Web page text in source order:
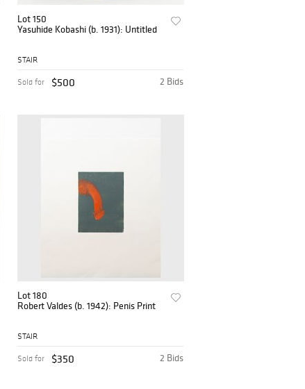
Lot 150
Yasuhide Kobashi (b. 1931): Untitled
STAIR
2 Bids
Sold for $500
Lot 180
Robert Valdes (b. 1942): Penis Print
STAIR
2 Bids
Sold for $350